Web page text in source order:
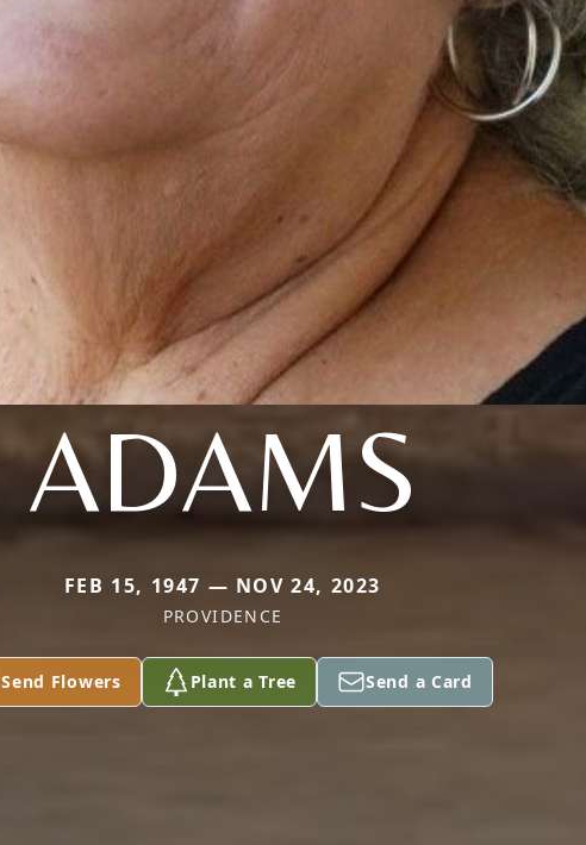
ADAMS
FEB 15, 1947 — NOV 24, 2023
PROVIDENCE
Send Flowers Plant a Tree Send a Card